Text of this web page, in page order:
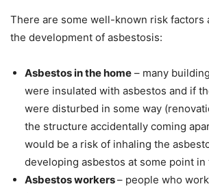
There are some well-known risk factors
the development of asbestosis:
Asbestos in the home – many
were insulated with asbestos and if
were disturbed in some way
the structure accidentally coming
would be a risk of inhaling the
developing asbestos at some point
Asbestos workers– people who